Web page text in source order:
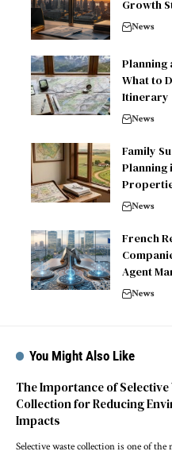
Growth
News
Planning
What to
Itinerary
News
Family
Planning
News
French
Agent
News
You Might Also Like
The Importance of Selective
Collection for Reducing
Impacts
Selective waste collection is one of the